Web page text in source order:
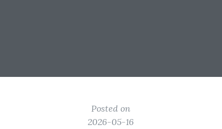
Posted on
2026-05-16